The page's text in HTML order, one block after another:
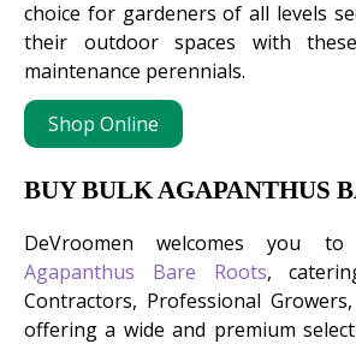
choice for gardeners of all levels
their outdoor spaces with
maintenance perennials.
Shop Online
BUY BULK AGAPANTHUS
DeVroomen welcomes you to
Agapanthus Bare Roots,
Contractors, Professional
offering a wide and premium